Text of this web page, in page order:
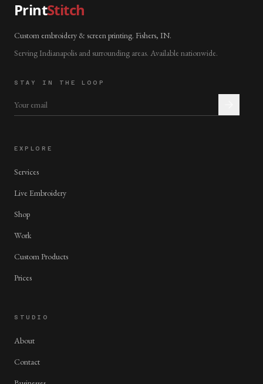
PrintStitch
Custom embroidery & screen printing. Fishers, IN.
Serving Indianapolis and surrounding areas. Available nationwide.
STAY IN THE LOOP
EXPLORE
Services
Live Embroidery
Shop
Work
Custom Products
Prices
STUDIO
About
Contact